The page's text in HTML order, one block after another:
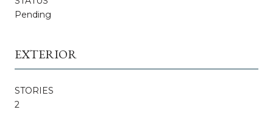
Pending
EXTERIOR
STORIES
2